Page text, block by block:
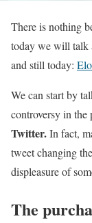
There is nothing
today we will talk
and still today:
We can start by
controversy in
Twitter.In fact,
tweet changing
displeasure of
The